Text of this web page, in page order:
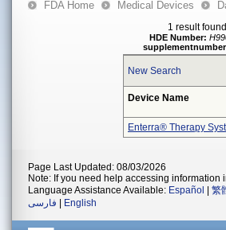
FDA Home Medical Devices
1 result found
HDE Number:
New Search
Device Name
Enterra® Therapy
Page Last Updated: 08/03/2026
Note: If you need help accessing information
Language Assistance Available: Español 繁
فارسی
English